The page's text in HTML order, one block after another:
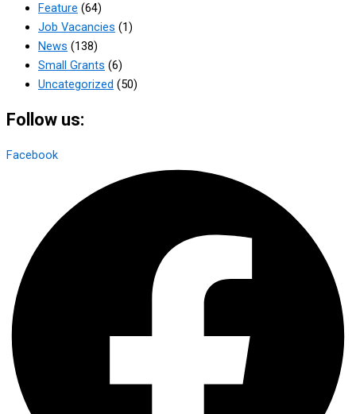
Feature (64)
Job Vacancies (1)
News (138)
Small Grants (6)
Uncategorized (50)
Follow us:
Facebook